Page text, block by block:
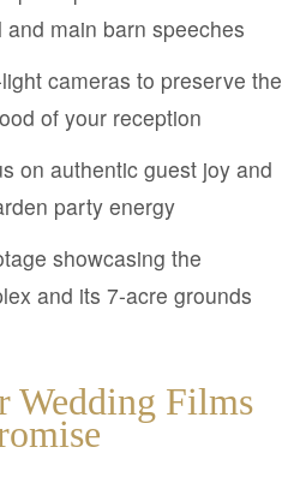
main barn speeches
cameras to preserve the
of your reception
on authentic guest joy and
party energy
showcasing the
and its 7-acre grounds
Wedding Films